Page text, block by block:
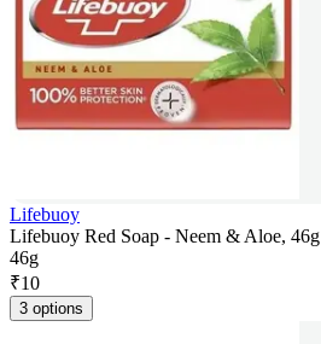
Lifebuoy
Lifebuoy Red Soap - Neem & Aloe, 46g
46g
₹10
3 options